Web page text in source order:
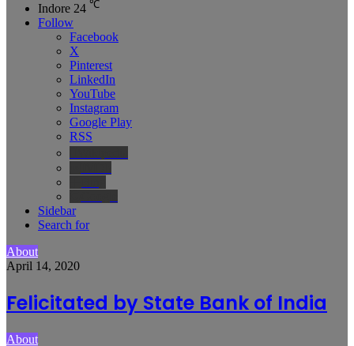
Indore 24 ℃
Follow
Facebook
X
Pinterest
LinkedIn
YouTube
Instagram
Google Play
RSS
Sidebar
Search for
About
April 14, 2020
Felicitated by State Bank of India
About